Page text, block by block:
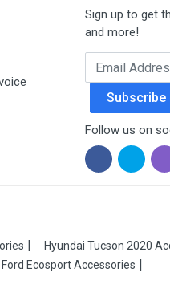
Sign up to get
and more!
Email Address
Subscribe
Follow us on
Hyundai Tucson 2020
Ford Ecosport Accessories